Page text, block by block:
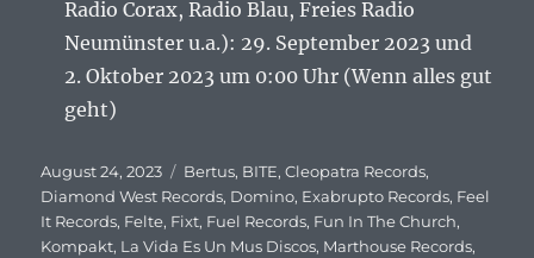
Radio Corax, Radio Blau, Freies Radio
Neumünster u.a.): 29. September 2023 und
2. Oktober 2023 um 0:00 Uhr (Wenn alles gut
geht)
Veröffentlicht
am
August 24, 2023 Schlagwörter
Bertus, BITE,Cleopatra Records,
Diamond West Records, Domino, Exabrupto Records, Feel
It Records, Felte, Fixt, Fuel Records, Fun In The Church,
Kompakt, La Vida Es Un Mus Discos, Marthouse Records,